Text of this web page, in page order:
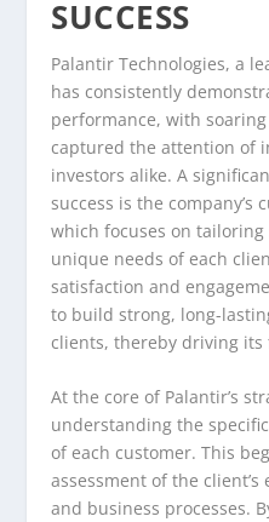
SUCCESS
Palantir Technologies, a
has consistently
performance, with
captured the attention of
investors alike. A
success is the company’s
which focuses on
unique needs of each
satisfaction and
to build strong, long-
clients, thereby driving its
At the core of Palantir’s
understanding the
of each customer. This
assessment of the
and business processes.